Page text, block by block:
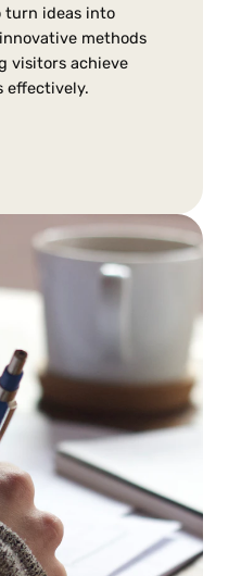
turn ideas into
methods
visitors achieve
effectively.